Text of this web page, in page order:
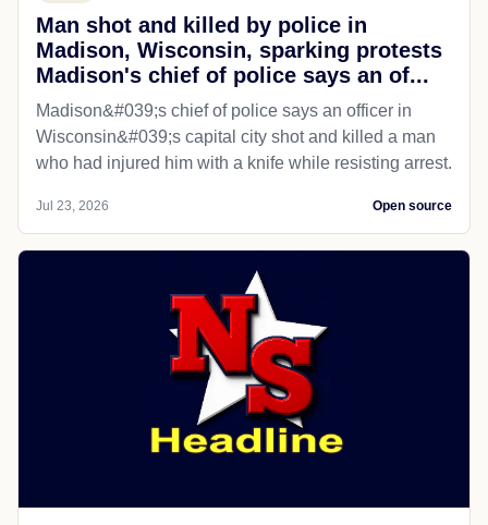
Man shot and killed by police in
Madison, Wisconsin, sparking protests
Madison's chief of police says an of...
Madison&#039;s chief of police says an officer in
Wisconsin&#039;s capital city shot and killed a man
who had injured him with a knife while resisting arrest.
Jul 23, 2026 Open source